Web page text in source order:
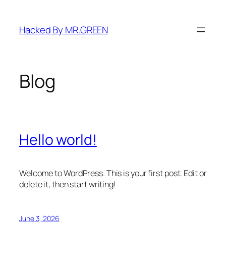
content
Hacked By MR.GREEN
Blog
Hello world!
Welcome to WordPress. This is your first post. Edit or
delete it, then start writing!
June 3, 2026